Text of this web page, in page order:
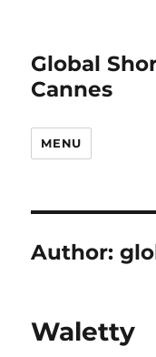
Global
Cannes
MENU
Author:
Waletty